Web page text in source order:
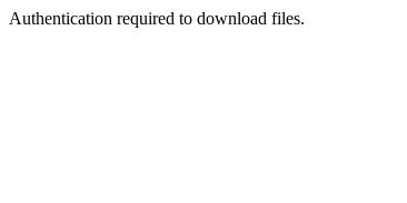
Authentication required to download files.